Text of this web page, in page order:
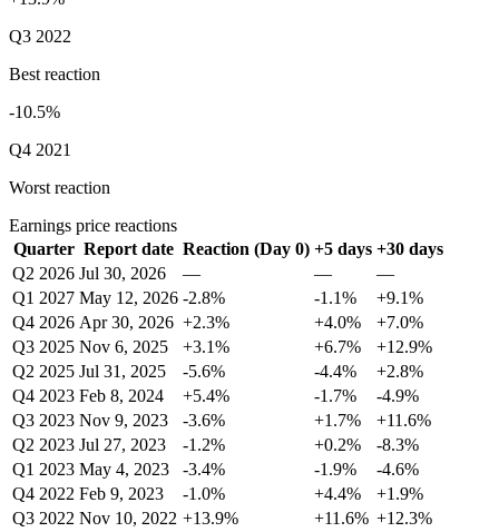
Q3 2022
Best reaction
-10.5%
Q4 2021
Worst reaction
Earnings price reactions
Quarter Report date Reaction (Day 0) +5 days +30 days
Q2 2026 Jul 30, 2026 — —
—
Q1 2027 May 12, 2026 -2.8% -1.1%
+9.1%
Q4 2026 Apr 30, 2026 +2.3% +4.0%
+7.0%
Q3 2025 Nov 6, 2025 +3.1% +6.7%
+12.9%
Q2 2025 Jul 31, 2025 -5.6% -4.4%
+2.8%
Q4 2023 Feb 8, 2024 +5.4% -1.7%
-4.9%
Q3 2023 Nov 9, 2023 -3.6% +1.7%
+11.6%
Q2 2023 Jul 27, 2023 -1.2% +0.2%
-8.3%
Q1 2023 May 4, 2023 -3.4% -1.9%
-4.6%
Q4 2022 Feb 9, 2023 -1.0% +4.4%
+1.9%
Q3 2022 Nov 10, 2022 +13.9% +11.6% +12.3%